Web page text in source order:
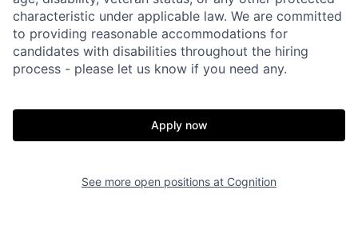
characteristic under applicable law. We are committed
to providing reasonable accommodations for
candidates with disabilities throughout the hiring
process - please let us know if you need any.
Apply now
See more open positions at Cognition